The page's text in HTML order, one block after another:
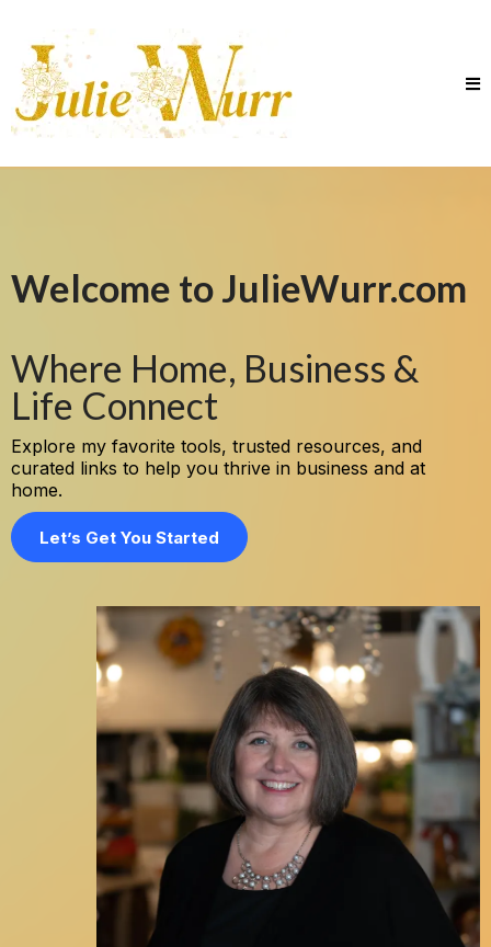
Welcome to JulieWurr.com
Where Home, Business &
Life Connect
Explore my favorite tools, trusted resources, and
curated links to help you thrive in business and at
home.
Let’s Get You Started